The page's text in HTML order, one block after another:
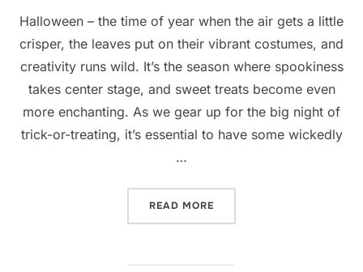
Halloween – the time of year when the air gets a little
crisper, the leaves put on their vibrant costumes, and
creativity runs wild. It’s the season where spookiness
takes center stage, and sweet treats become even
more enchanting. As we gear up for the big night of
trick-or-treating, it’s essential to have some wickedly
…
READ MORE